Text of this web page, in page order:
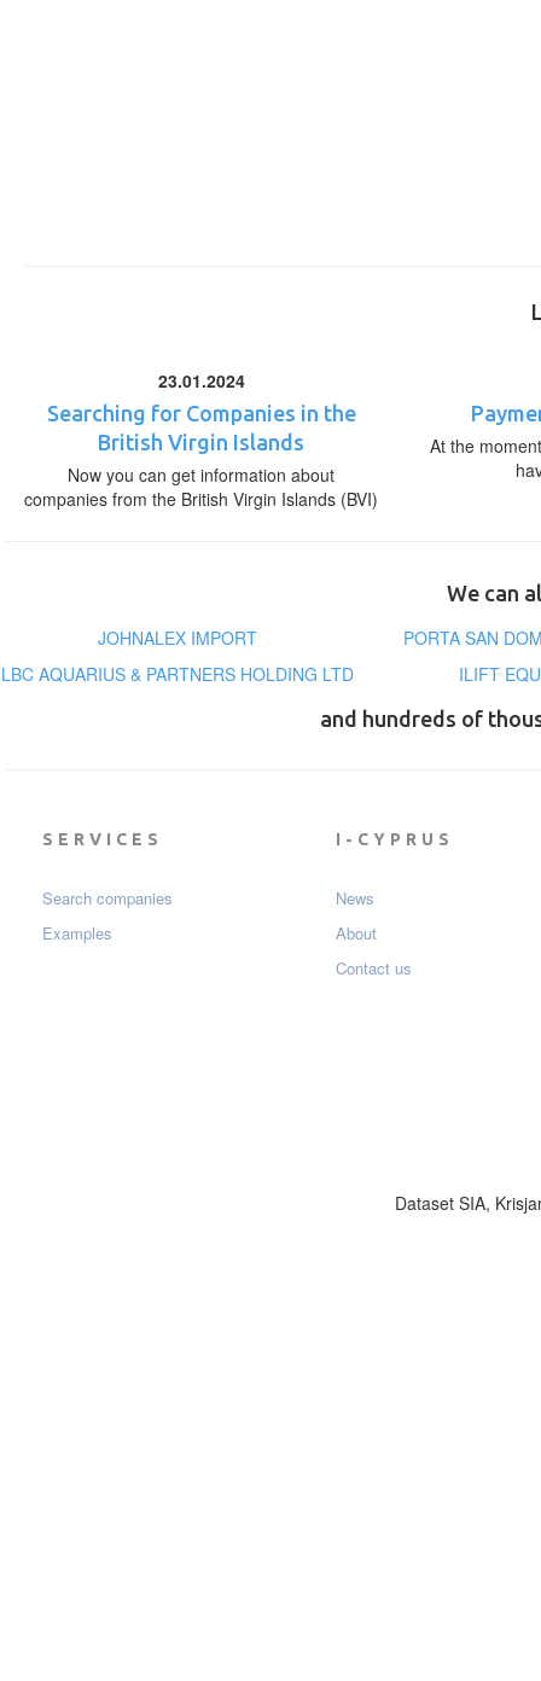
23.01.2024
Searching for Companies in the
British Virgin Islands
Now you can get information about
companies from the British Virgin Islands (BVI)
At the
We can
JOHNALEX IMPORT
PORTA SAN
LBC AQUARIUS & PARTNERS HOLDING LTD
ILIFT
and hundreds of
SERVICES
Search companies
Examples
I-CYPRUS
News
About
Contact us
Dataset SIA,